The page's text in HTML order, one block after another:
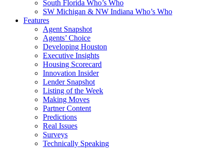
South Florida Who’s Who
SW Michigan & NW Indiana Who’s Who
Features
Agent Snapshot
Agents’ Choice
Developing Houston
Executive Insights
Housing Scorecard
Innovation Insider
Lender Snapshot
Listing of the Week
Making Moves
Partner Content
Predictions
Real Issues
Surveys
Technically Speaking